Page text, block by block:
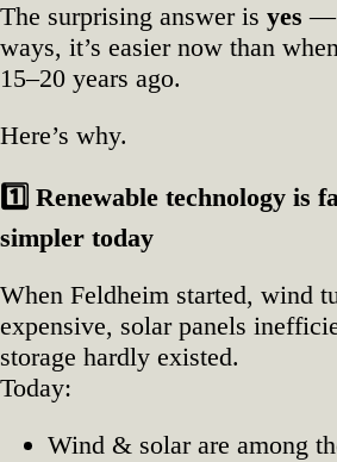
Easier
to
Now
The surprising answer is yes —
ways, it’s easier now than
15–20 years ago.
Here’s why.
1️ Renewable technology is
simpler today
When Feldheim started, wind
expensive, solar panels
storage hardly existed.
Today:
Wind & solar are among